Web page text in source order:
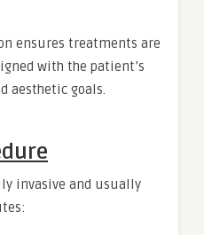
ensures treatments are
with the patient’s
aesthetic goals.
invasive and usually